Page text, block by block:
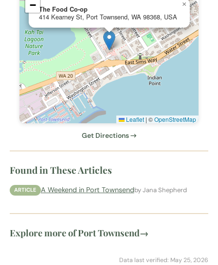
The Food Co-op
414 Kearney St, Port Townsend, WA 98368, USA
×
−
Leaflet | ©OpenStreetMap
Get Directions →
Found in These Articles
ARTICLE A Weekend in Port Townsendby Jana Shepherd
Explore more of Port Townsend→
Data last verified: May 25, 2026